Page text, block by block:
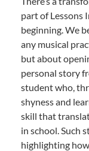
part of Lessons
beginning. We
any musical
but about
personal story
student who,
shyness and
skill that
in school. Such
highlighting